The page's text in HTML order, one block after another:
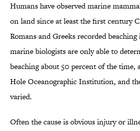
Humans have observed marine
on land since at least the first century
Romans and Greeks recorded
marine biologists are only able to
beaching about 50 percent of the time,
Hole Oceanographic Institution, and
varied.
Often the cause is obvious injury or